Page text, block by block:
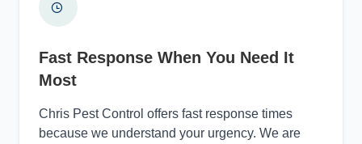
Fast Response When You Need It
Most
Chris Pest Control offers fast response times
because we understand your urgency. We are